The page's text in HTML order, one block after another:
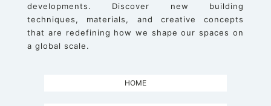
developments. Discover new building
techniques, materials, and creative concepts
that are redefining how we shape our spaces on
a global scale.
HOME